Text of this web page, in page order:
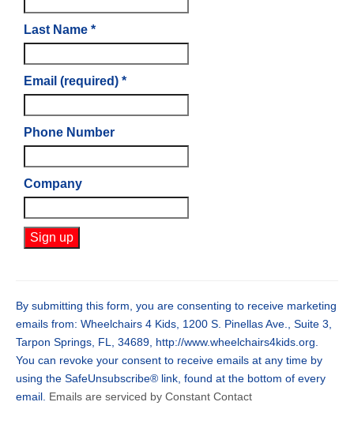
Last Name *
Email (required) *
Phone Number
Company
Use.
Please
this
field
blank.
By submitting this form, you are consenting to receive marketing
emails from: Wheelchairs 4 Kids, 1200 S. Pinellas Ave., Suite 3,
Tarpon Springs, FL, 34689, http://www.wheelchairs4kids.org.
You can revoke your consent to receive emails at any time by
using the SafeUnsubscribe® link, found at the bottom of every
email. Emails are serviced by Constant Contact